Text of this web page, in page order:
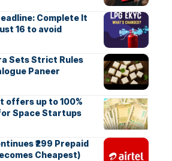
Complete It
16 to avoid
Sets Strict Rules
Paneer
offers up to 100%
Space Startups
₹299 Prepaid
Cheapest)